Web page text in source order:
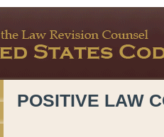
POSITIVE LAW